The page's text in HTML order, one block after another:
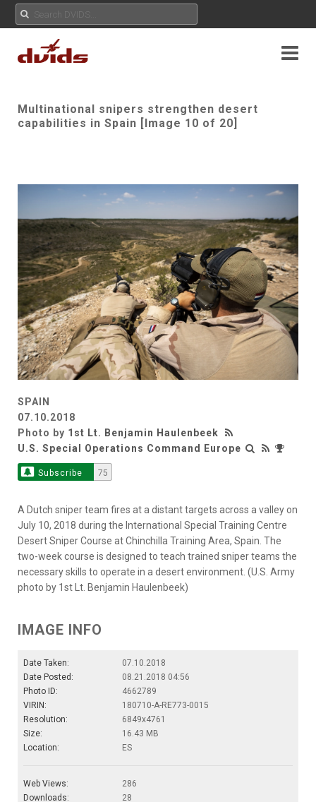
Multinational snipers strengthen desert
capabilities in Spain [Image 10 of 20]
SPAIN
07.10.2018
Photo by 1st Lt. Benjamin Haulenbeek
U.S. Special Operations Command Europe
Subscribe 75
A Dutch sniper team fires at a distant targets across a valley on
July 10, 2018 during the International Special Training Centre
Desert Sniper Course at Chinchilla Training Area, Spain. The
two-week course is designed to teach trained sniper teams the
necessary skills to operate in a desert environment. (U.S. Army
photo by 1st Lt. Benjamin Haulenbeek)
IMAGE INFO
Date Taken:
07.10.2018
Date Posted:
08.21.2018 04:56
Photo ID:
4662789
VIRIN:
180710-A-RE773-0015
Resolution:
6849x4761
Size:
16.43 MB
Location:
ES
Web Views:
286
Downloads:
28